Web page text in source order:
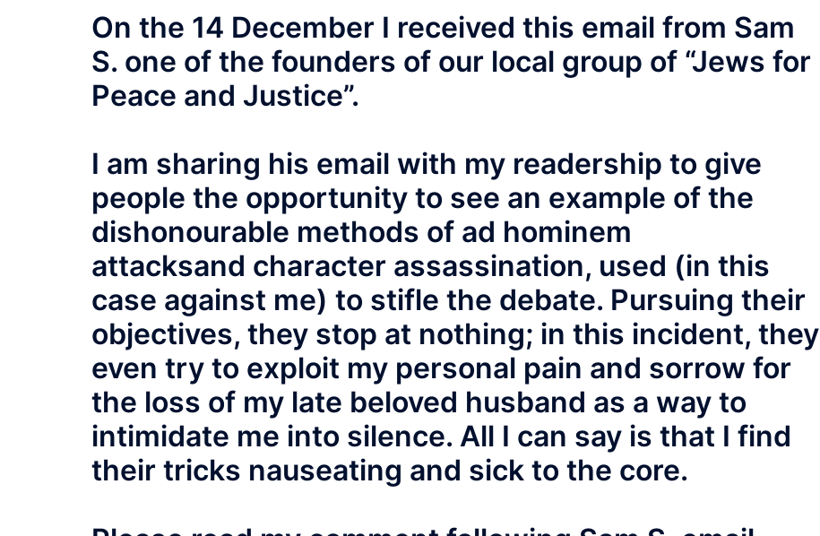
On the 14 December I received this email from Sam
S. one of the founders of our local group of “Jews for
Peace and Justice”.
I am sharing his email with my readership to give
people the opportunity to see an example of the
dishonourable methods of ad hominem
attacksand character assassination, used (in this
case against me) to stifle the debate. Pursuing their
objectives, they stop at nothing; in this incident, they
even try to exploit my personal pain and sorrow for
the loss of my late beloved husband as a way to
intimidate me into silence. All I can say is that I find
their tricks nauseating and sick to the core.